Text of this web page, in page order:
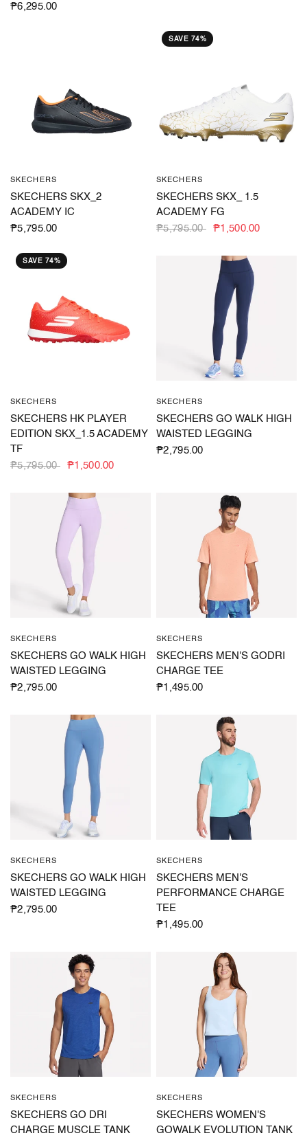
₱6,295.00
SKECHERS
SKECHERS SKX_2
ACADEMY IC
₱5,795.00
SAVE 74%
SKECHERS
SKECHERS SKX_ 1.5
ACADEMY FG
₱5,795.00
₱1,500.00
SAVE 74%
SKECHERS
SKECHERS HK PLAYER
EDITION SKX_1.5 ACADEMY
TF
₱5,795.00
₱1,500.00
SKECHERS
SKECHERS GO WALK HIGH
WAISTED LEGGING
₱2,795.00
SKECHERS
SKECHERS GO WALK HIGH
WAISTED LEGGING
₱2,795.00
SKECHERS
SKECHERS MEN'S GODRI
CHARGE TEE
₱1,495.00
SKECHERS
SKECHERS GO WALK HIGH
WAISTED LEGGING
₱2,795.00
SKECHERS
SKECHERS MEN'S
PERFORMANCE CHARGE
TEE
₱1,495.00
SKECHERS
SKECHERS GO DRI
CHARGE MUSCLE TANK
SKECHERS
SKECHERS WOMEN'S
GOWALK EVOLUTION TANK